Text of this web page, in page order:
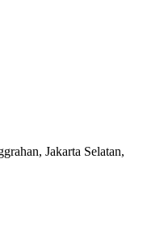
Jakarta Selatan,